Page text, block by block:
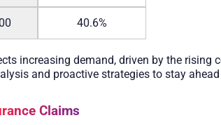
40.6%
increasing demand, driven by the
and proactive strategies to stay
Claims